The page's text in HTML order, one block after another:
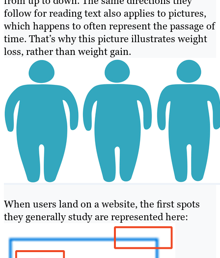
follow for reading text also applies to pictures,
which happens to often represent the passage of
time. That’s why this picture illustrates weight
loss, rather than weight gain.
When users land on a website, the first spots
they generally study are represented here: